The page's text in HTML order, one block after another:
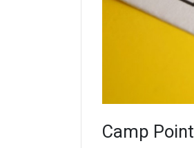
Camp Point